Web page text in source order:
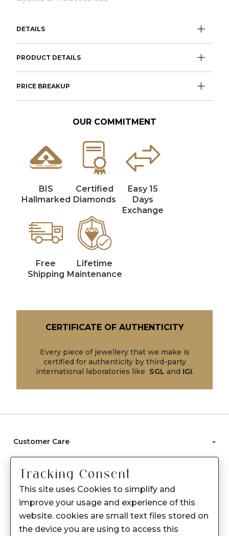
DETAILS
PRODUCT DETAILS
PRICE BREAKUP
OUR COMMITMENT
BIS
Hallmarked
Certified
Diamonds
Easy 15
Days
Exchange
Free
Shipping
Lifetime
Maintenance
CERTIFICATE OF AUTHENTICITY
Every piece of jewellery that we make is
certified for authenticity by third-party
international laboratories like SGL and IGI.
Customer Care -
Care instructions
After Sale services
FAQ's
About Sennes
Tracking Consent
This site uses Cookies to simplify and
improve your usage and experience of this
website. cookies are small text files stored on
the device you are using to access this